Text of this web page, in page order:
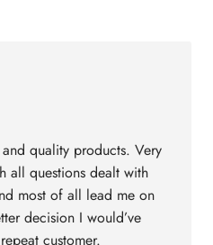
quality products. Very
all questions dealt with
most of all lead me on
decision I would’ve
customer.